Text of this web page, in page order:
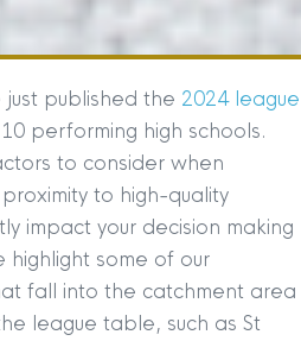
just published the 2024 league
performing high schools.
to consider when
to high-quality
impact your decision making
highlight some of our
fall into the catchment area
league table, such as St